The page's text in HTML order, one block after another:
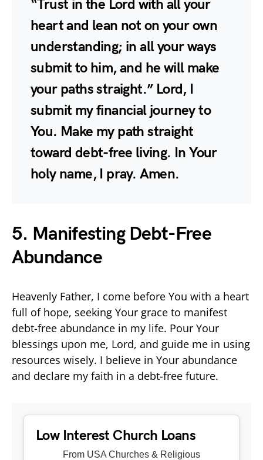
“Trust in the Lord with all your
heart and lean not on your own
understanding; in all your ways
submit to him, and he will make
your paths straight.” Lord, I
submit my financial journey to
You. Make my path straight
toward debt-free living. In Your
holy name, I pray. Amen.
5. Manifesting Debt-Free
Abundance
Heavenly Father, I come before You with a heart
full of hope, seeking Your grace to manifest
debt-free abundance in my life. Pour Your
blessings upon me, Lord, and guide me in using
resources wisely. I believe in Your abundance
and declare my faith in a debt-free future.
Low Interest Church Loans
From USA Churches & Religious